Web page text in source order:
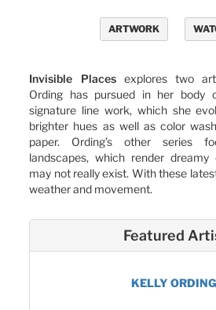
ARTWORK
Invisible Placesexplores two
Ording has pursued in her body
signature line work, which she
brighter hues as well as color
paper. Ording’s other series
landscapes, which render
may not really exist. With these
weather and movement.
Featured
KELLY ORDING